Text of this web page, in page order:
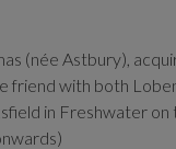
(née Astbury),
friend with both
in Freshwater